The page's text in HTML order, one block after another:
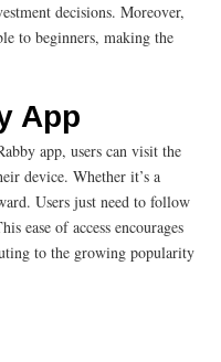
decisions. Moreover,
to beginners, making the
App
app, users can visit the
device. Whether it’s a
Users just need to follow
ease of access encourages
to the growing popularity